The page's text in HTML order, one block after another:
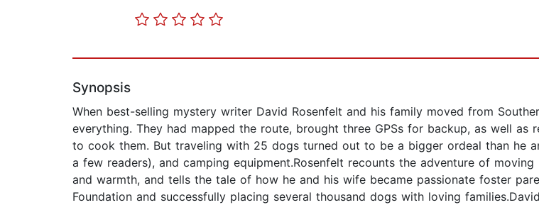
Synopsis
When best-selling mystery writer David Rosenfelt and his family moved from
everything. They had mapped the route, brought three GPSs for backup, as well
to cook them. But traveling with 25 dogs turned out to be a bigger ordeal than he
a few readers), and camping equipment.Rosenfelt recounts the adventure of
and warmth, and tells the tale of how he and his wife became passionate foster
Foundation and successfully placing several thousand dogs with loving